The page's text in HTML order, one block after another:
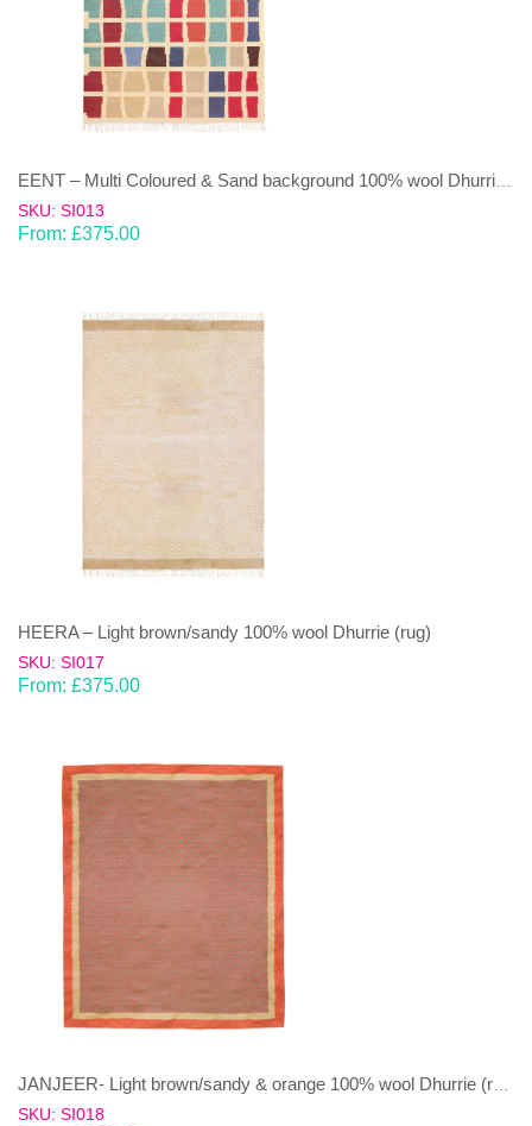
SKU: SI013
From: £375.00
HEERA – Light brown/sandy 100% wool Dhurrie (rug)
SKU: SI017
From: £375.00
SKU: SI018